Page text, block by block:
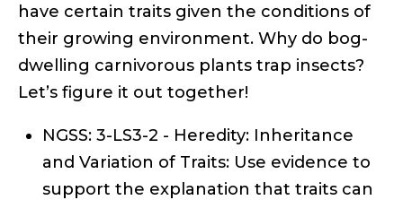
have certain traits given the conditions of
their growing environment. Why do bog-
dwelling carnivorous plants trap insects?
Let’s figure it out together!
NGSS: 3-LS3-2 - Heredity: Inheritance
and Variation of Traits: Use evidence to
support the explanation that traits can